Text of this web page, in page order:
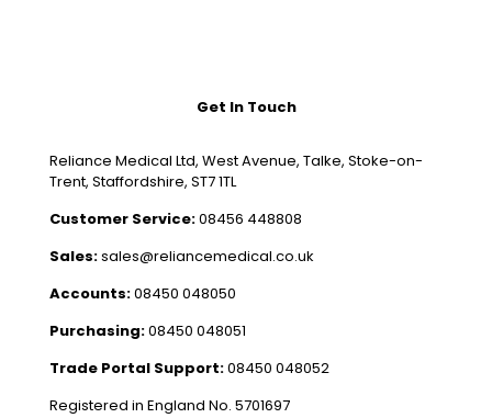
Get In Touch
Reliance Medical Ltd, West Avenue, Talke, Stoke-on-
Trent, Staffordshire, ST7 1TL
Customer Service:08456 448808
Sales:sales@reliancemedical.co.uk
Accounts:08450 048050
Purchasing:08450 048051
Trade Portal Support:08450 048052
Registered in England No. 5701697